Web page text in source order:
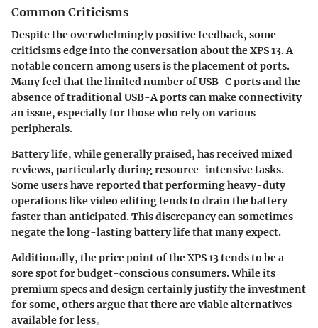
Common Criticisms
Despite the overwhelmingly positive feedback, some
criticisms edge into the conversation about the XPS 13. A
notable concern among users is the placement of ports.
Many feel that the limited number of USB-C ports and the
absence of traditional USB-A ports can make connectivity
an issue, especially for those who rely on various
peripherals.
Battery life, while generally praised, has received mixed
reviews, particularly during resource-intensive tasks.
Some users have reported that performing heavy-duty
operations like video editing tends to drain the battery
faster than anticipated. This discrepancy can sometimes
negate the long-lasting battery life that many expect.
Additionally, the price point of the XPS 13 tends to be a
sore spot for budget-conscious consumers. While its
premium specs and design certainly justify the investment
for some, others argue that there are viable alternatives
available for less。